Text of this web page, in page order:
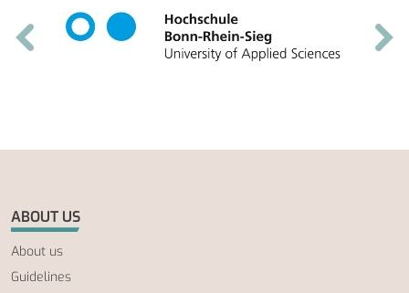
ABOUT US
About us
Guidelines